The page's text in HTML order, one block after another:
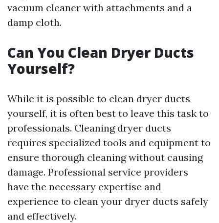
vacuum cleaner with attachments and a
damp cloth.
Can You Clean Dryer Ducts
Yourself?
While it is possible to clean dryer ducts
yourself, it is often best to leave this task to
professionals. Cleaning dryer ducts
requires specialized tools and equipment to
ensure thorough cleaning without causing
damage. Professional service providers
have the necessary expertise and
experience to clean your dryer ducts safely
and effectively.